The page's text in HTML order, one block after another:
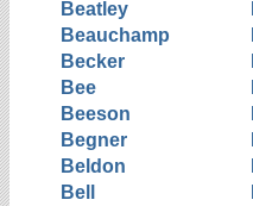
Beatley
Beauchamp
Becker
Bee
Beeson
Begner
Beldon
Bell